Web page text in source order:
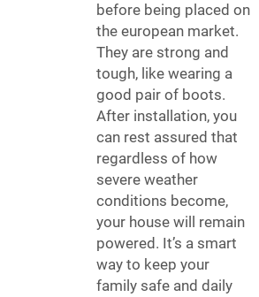
before being placed on
the european market.
They are strong and
tough, like wearing a
good pair of boots.
After installation, you
can rest assured that
regardless of how
severe weather
conditions become,
your house will remain
powered. It’s a smart
way to keep your
family safe and daily